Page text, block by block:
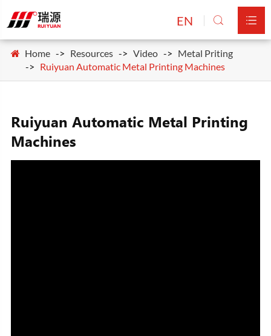
EN  
Home Resources Video
Metal Priting
Ruiyuan Automatic Metal Printing Machines
Ruiyuan Automatic Metal Printing
Machines